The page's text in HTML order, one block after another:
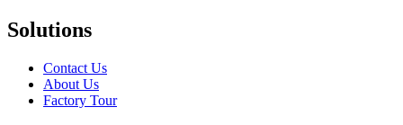
Solutions
Contact Us
About Us
Factory Tour